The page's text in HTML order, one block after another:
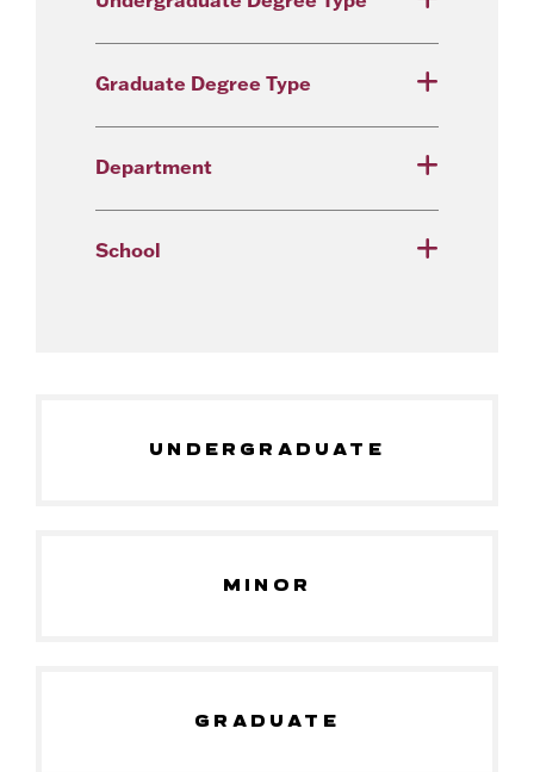
Graduate Degree Type
Department
School
UNDERGRADUATE
MINOR
GRADUATE